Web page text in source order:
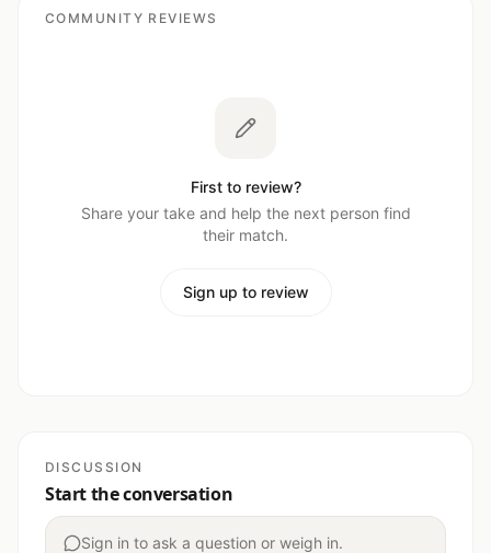
COMMUNITY REVIEWS
First to review?
Share your take and help the next person find
their match.
Sign up to review
DISCUSSION
Start the conversation
Sign in to ask a question or weigh in.